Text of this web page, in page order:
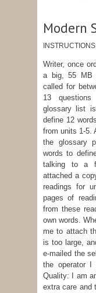
Modern
Writer, once
a big, 55 MB
called for
13
glossary list
define 12
from units 1-5.
the glossary
words to
talking to a
attached a
readings for
pages of
from these
own words.
me to attach
is too large,
e-mailed the
the operator I
Quality: I am
extra care and